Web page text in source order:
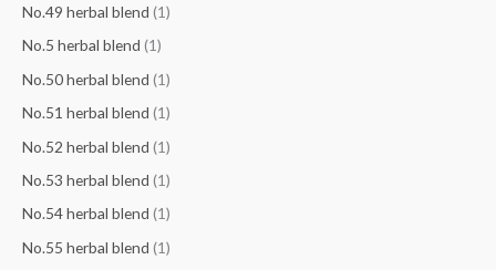
No.49 herbal blend (1)
No.5 herbal blend (1)
No.50 herbal blend (1)
No.51 herbal blend (1)
No.52 herbal blend (1)
No.53 herbal blend (1)
No.54 herbal blend (1)
No.55 herbal blend (1)